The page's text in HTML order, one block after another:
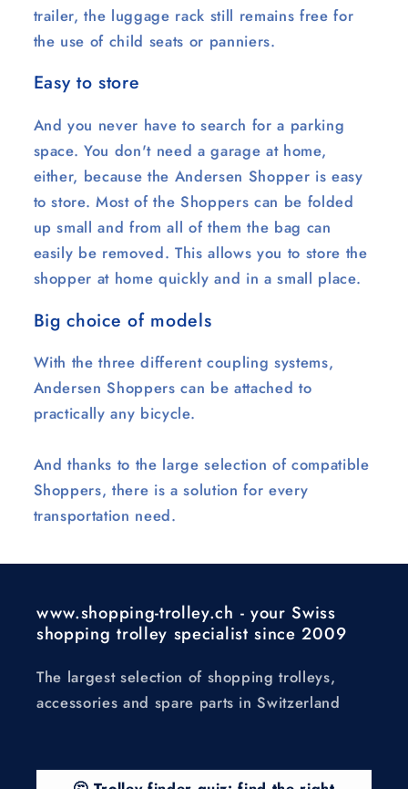
trailer, the luggage rack still remains free for
the use of child seats or panniers.
Easy to store
And you never have to search for a parking
space. You don't need a garage at home,
either, because the Andersen Shopper is easy
to store. Most of the Shoppers can be folded
up small and from all of them the bag can
easily be removed. This allows you to store the
shopper at home quickly and in a small place.
Big choice of models
With the three different coupling systems,
Andersen Shoppers can be attached to
practically any bicycle.
And thanks to the large selection of compatible
Shoppers, there is a solution for every
transportation need.
www.shopping-trolley.ch - your Swiss
shopping trolley specialist since 2009
The largest selection of shopping trolleys,
accessories and spare parts in Switzerland